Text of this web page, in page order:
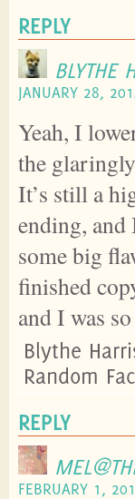
REPLY
BLYTHE
JANUARY 28,
Yeah, I
the
It’s still a
ending,
some big
finished
and I was
Blythe
Random
REPLY
FEBRUARY 1,